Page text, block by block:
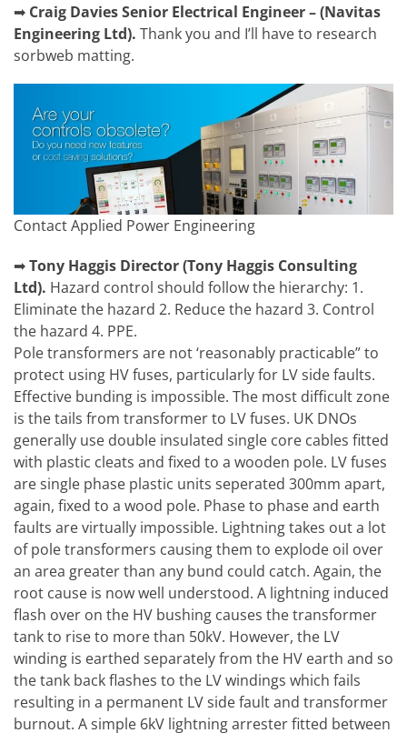
➡ Craig DaviesSenior Electrical Engineer – (Navitas
Engineering Ltd). Thank you and I’ll have to research
sorbweb matting.
Contact Applied Power Engineering
➡Tony Haggis Director (Tony Haggis Consulting
Ltd). Hazard control should follow the hierarchy: 1.
Eliminate the hazard 2. Reduce the hazard 3. Control
the hazard 4. PPE.
Pole transformers are not ‘reasonably practicable” to
protect using HV fuses, particularly for LV side faults.
Effective bunding is impossible. The most difficult zone
is the tails from transformer to LV fuses. UK DNOs
generally use double insulated single core cables fitted
with plastic cleats and fixed to a wooden pole. LV fuses
are single phase plastic units seperated 300mm apart,
again, fixed to a wood pole. Phase to phase and earth
faults are virtually impossible. Lightning takes out a lot
of pole transformers causing them to explode oil over
an area greater than any bund could catch. Again, the
root cause is now well understood. A lightning induced
flash over on the HV bushing causes the transformer
tank to rise to more than 50kV. However, the LV
winding is earthed separately from the HV earth and so
the tank back flashes to the LV windings which fails
resulting in a permanent LV side fault and transformer
burnout. A simple 6kV lightning arrester fitted between